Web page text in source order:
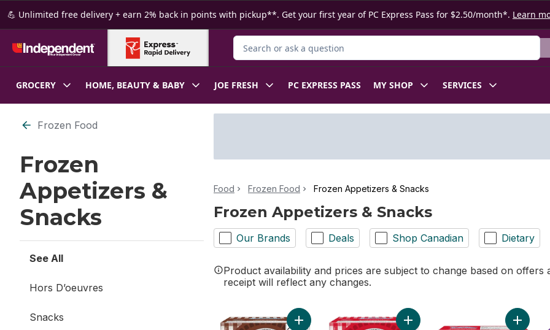
Skip to Main Content
Skip to Footer
💪 Unlimited free delivery + earn 2% back in points with pickup**. Get your first year of PC Express Pass for $2.50/month*. Learn
Search for Product
GROCERY HOME, BEAUTY & BABY JOE FRESH PC EXPRESS PASS MY SHOP SERVICES
Skip to Filter section
Frozen Food
Frozen
Appetizers &
Snacks
See All
Hors D’oeuvres
Snacks
Food Frozen Food Frozen Appetizers & Snacks
Frozen Appetizers & Snacks
Our Brands Deals Shop Canadian Dietary
Product availability and prices are subject to change based on
receipt will reflect any changes.
Add Uncrustables Chocolate Flavoured Hazelnut Spread
Add Uncrustables Peanut Butter &
Add